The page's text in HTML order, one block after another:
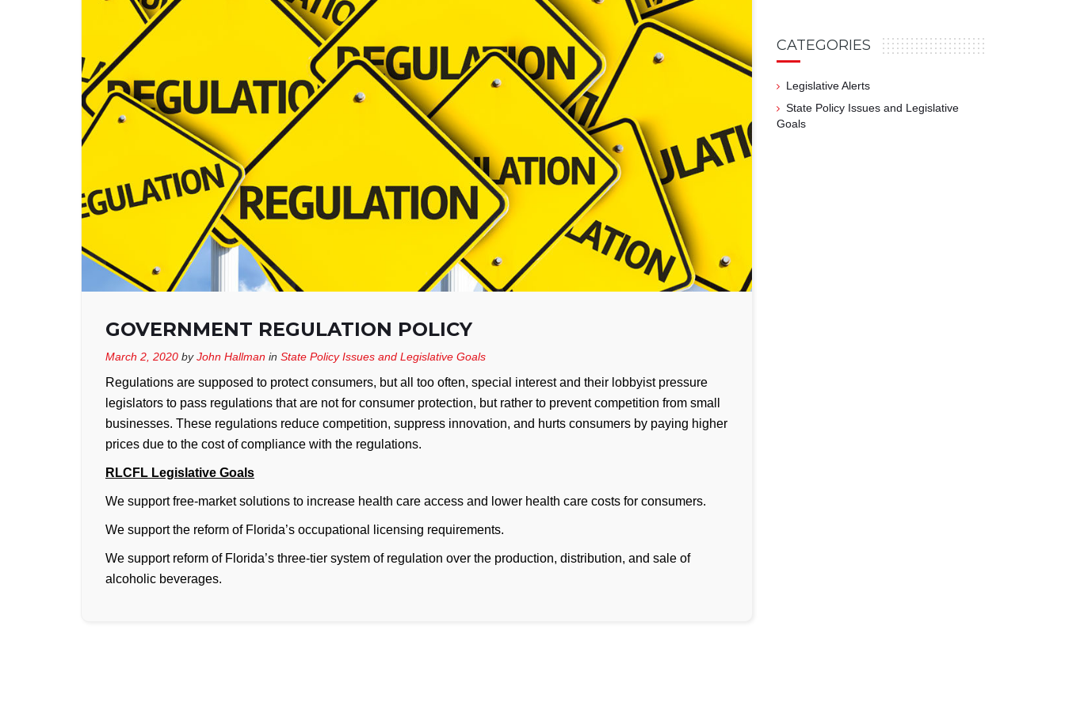
GOVERNMENT REGULATION POLICY
March 2, 2020 byJohn Hallman in State Policy Issues and Legislative Goals
Regulations are supposed to protect consumers, but all too often, special interest and their lobbyist pressure
legislators to pass regulations that are not for consumer protection, but rather to prevent competition from small
businesses. These regulations reduce competition, suppress innovation, and hurts consumers by paying higher
prices due to the cost of compliance with the regulations.
RLCFL Legislative Goals
We support free-market solutions to increase health care access and lower health care costs for consumers.
We support the reform of Florida’s occupational licensing requirements.
We support reform of Florida’s three-tier system of regulation over the production, distribution, and sale of
alcoholic beverages.
CATEGORIES
Legislative Alerts
State Policy Issues and Legislative
Goals